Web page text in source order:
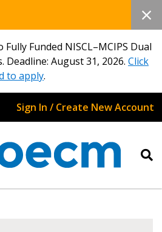
Funded NISCL–MCIPS Dual
August 31, 2026. Click
to apply.
Sign In / Create New Account